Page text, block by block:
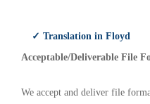
✓ Translation in Floyd
Acceptable/Deliverable File
We accept and deliver file